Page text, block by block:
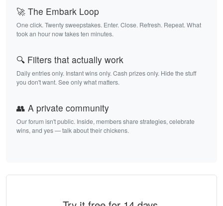
🚀 The Embark Loop
One click. Twenty sweepstakes. Enter. Close. Refresh. Repeat. What
took an hour now takes ten minutes.
🔍 Filters that actually work
Daily entries only. Instant wins only. Cash prizes only. Hide the stuff
you don't want. See only what matters.
👥 A private community
Our forum isn't public. Inside, members share strategies, celebrate
wins, and yes — talk about their chickens.